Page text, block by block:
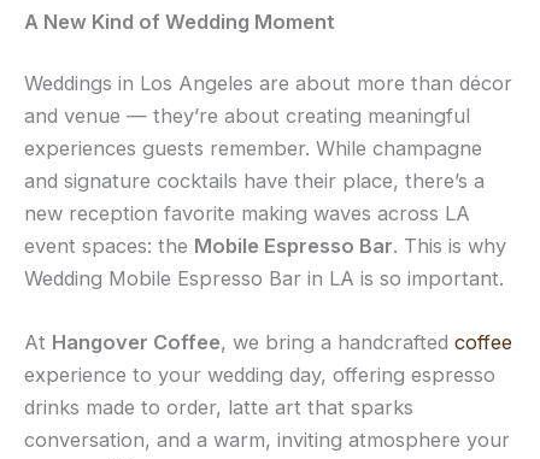
A New Kind of Wedding Moment
Weddings in Los Angeles are about more than décor
and venue — they’re about creating meaningful
experiences guests remember. While champagne
and signature cocktails have their place, there’s a
new reception favorite making waves across LA
event spaces: the Mobile Espresso Bar. This is why
Wedding Mobile Espresso Bar in LA is so important.
At Hangover Coffee, we bring a handcrafted coffee
experience to your wedding day, offering espresso
drinks made to order, latte art that sparks
conversation, and a warm, inviting atmosphere your